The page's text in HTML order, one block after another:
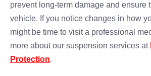
prevent long-term damage and ensure
vehicle. If you notice changes in how
might be time to visit a professional
more about our suspension services at
Protection.